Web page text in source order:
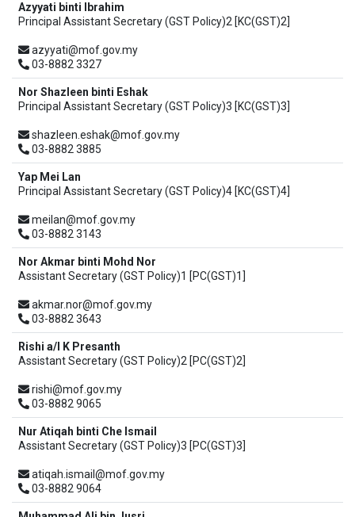
Azyyati binti Ibrahim
Principal Assistant Secretary (GST Policy)2 [KC(GST)2]
azyyati@mof.gov.my
03-8882 3327
Nor Shazleen binti Eshak
Principal Assistant Secretary (GST Policy)3 [KC(GST)3]
shazleen.eshak@mof.gov.my
03-8882 3885
Yap Mei Lan
Principal Assistant Secretary (GST Policy)4 [KC(GST)4]
meilan@mof.gov.my
03-8882 3143
Nor Akmar binti Mohd Nor
Assistant Secretary (GST Policy)1 [PC(GST)1]
akmar.nor@mof.gov.my
03-8882 3643
Rishi a/l K Presanth
Assistant Secretary (GST Policy)2 [PC(GST)2]
rishi@mof.gov.my
03-8882 9065
Nur Atiqah binti Che Ismail
Assistant Secretary (GST Policy)3 [PC(GST)3]
atiqah.ismail@mof.gov.my
03-8882 9064